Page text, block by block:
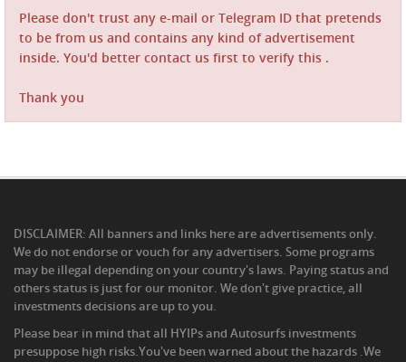
Please don't trust any e-mail or Telegram ID that pretends
to be from us and contains any kind of advertisement
inside. You'd better contact us first to verify this .
Thank you
DISCLAIMER: All banners and links here are advertisements only.
We do not endorse or vouch for any advertisers. Some programs
may be illegal depending on your country's laws. Paying status and
others status is just for our monitor. We don't give practice, all
investments decisions are up to you.
Please bear in mind that all HYIPs and Autosurfs investments
presuppose high risks.You've been warned about the hazards .We